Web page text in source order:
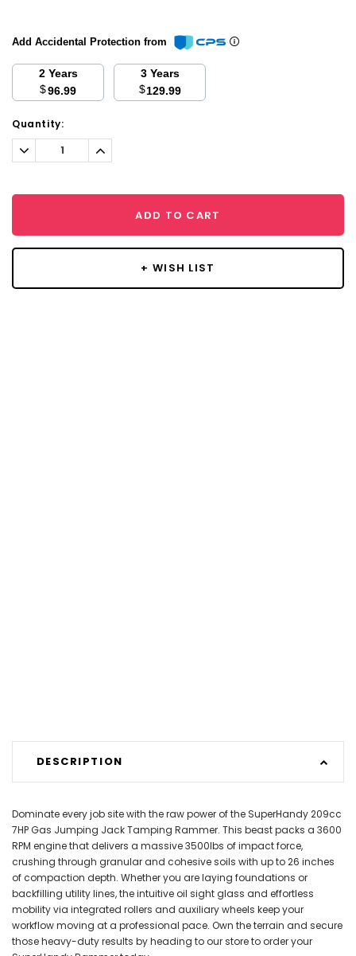
Add Accidental Protection from
2 Years
$96.99
3 Years
$129.99
Current
Stock:
Quantity:
Decrease
Quantity:
Increase
Quantity:
ADD TO CART
+ WISH LIST
DESCRIPTION
Dominate every job site with the raw power of the SuperHandy 209cc
7HP Gas Jumping Jack Tamping Rammer. This beast packs a 3600
RPM engine that delivers a massive 3500lbs of impact force,
crushing through granular and cohesive soils with up to 26 inches
of compaction depth. Whether you are laying foundations or
backfilling utility lines, the intuitive oil sight glass and effortless
mobility via integrated rollers and auxiliary wheels keep your
workflow moving at a professional pace. Own the terrain and secure
those heavy-duty results by heading to our store to order your